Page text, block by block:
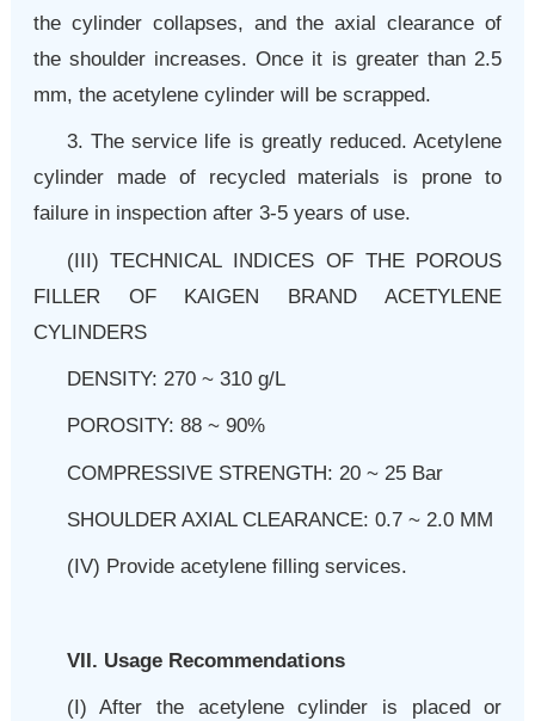
the cylinder collapses, and the axial clearance of
the shoulder increases. Once it is greater than 2.5
mm, the acetylene cylinder will be scrapped.
3. The service life is greatly reduced. Acetylene
cylinder made of recycled materials is prone to
failure in inspection after 3-5 years of use.
(III) TECHNICAL INDICES OF THE POROUS
FILLER OF KAIGEN BRAND ACETYLENE
CYLINDERS
DENSITY: 270 ~ 310 g/L
POROSITY: 88 ~ 90%
COMPRESSIVE STRENGTH: 20 ~ 25 Bar
SHOULDER AXIAL CLEARANCE: 0.7 ~ 2.0 MM
(IV) Provide acetylene filling services.
VII. Usage Recommendations
(I) After the acetylene cylinder is placed or